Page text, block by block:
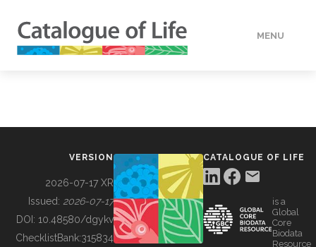
MENU
BUILDING COL
VERSION
2026-07-17 XR
Issued: 2026-07-17
DOI: 10.48580/dgykv
ChecklistBank:315834
CATALOGUE OF LIFE
is a
Global
Core
Biodata
Resource